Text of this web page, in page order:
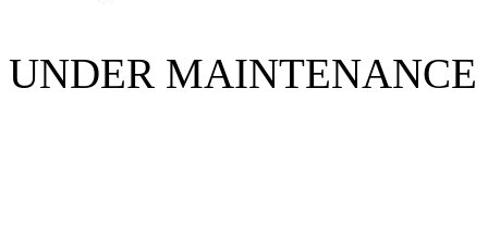
UNDER MAINTENANCE